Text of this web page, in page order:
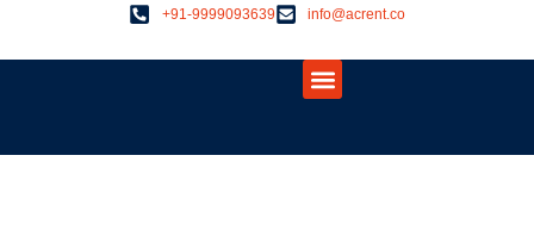
+91-9999093639 info@acrent.co
Menu